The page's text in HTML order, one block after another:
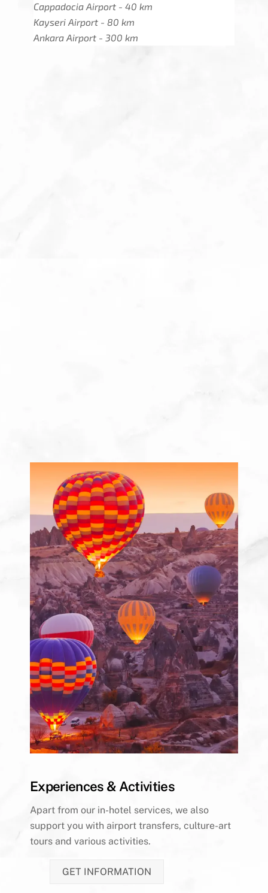
Cappadocia Airport - 40 km
Kayseri Airport - 80 km
Ankara Airport - 300 km
Experiences & Activities
Apart from our in-hotel services, we also
support you with airport transfers, culture-art
tours and various activities.
GET INFORMATION